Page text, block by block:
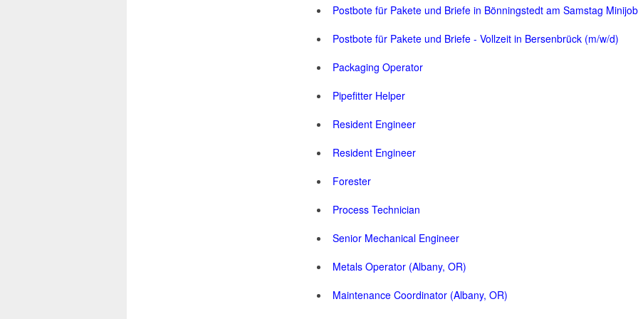
Postbote für Pakete und Briefe in Bönningstedt am Samstag
Postbote für Pakete und Briefe - Vollzeit in Bersenbrück (m/w/d)
Packaging Operator
Pipefitter Helper
Resident Engineer
Resident Engineer
Forester
Process Technician
Senior Mechanical Engineer
Metals Operator (Albany, OR)
Maintenance Coordinator (Albany, OR)